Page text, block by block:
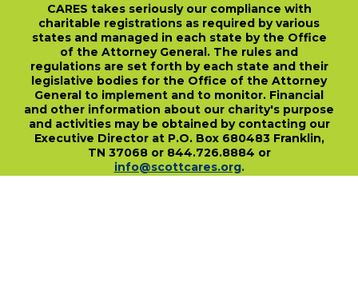
CARES takes seriously our compliance with
charitable registrations as required by various
states and managed in each state by the Office
of the Attorney General. The rules and
regulations are set forth by each state and their
legislative bodies for the Office of the Attorney
General to implement and to monitor. Financial
and other information about our charity's purpose
and activities may be obtained by contacting our
Executive Director at P.O. Box 680483 Franklin,
TN 37068 or 844.726.8884 or
info@scottcares.org.